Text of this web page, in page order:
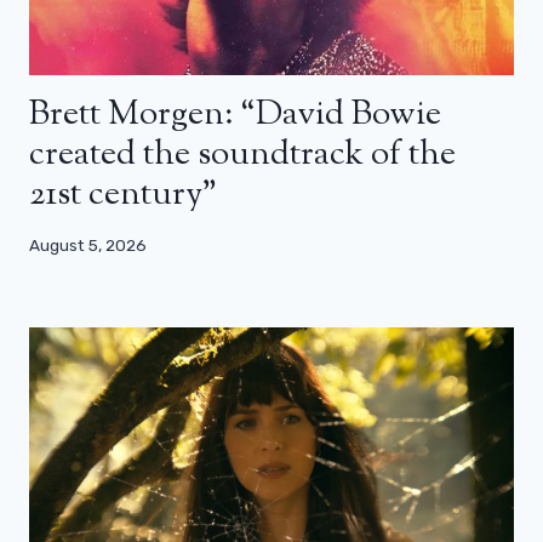
Brett Morgen: “David Bowie
created the soundtrack of the
21st century”
August 5, 2026